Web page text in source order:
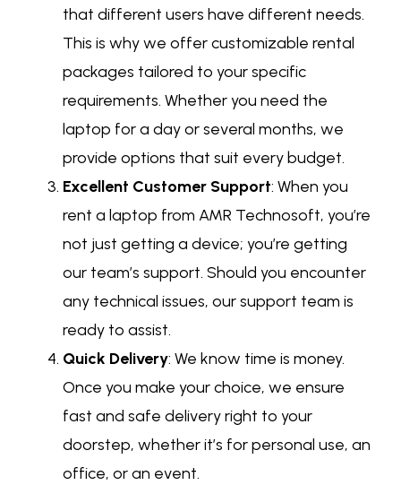
that different users have different needs.
This is why we offer customizable rental
packages tailored to your specific
requirements. Whether you need the
laptop for a day or several months, we
provide options that suit every budget.
Excellent Customer Support: When you
rent a laptop from AMR Technosoft, you’re
not just getting a device; you’re getting
our team’s support. Should you encounter
any technical issues, our support team is
ready to assist.
Quick Delivery: We know time is money.
Once you make your choice, we ensure
fast and safe delivery right to your
doorstep, whether it’s for personal use, an
office, or an event.